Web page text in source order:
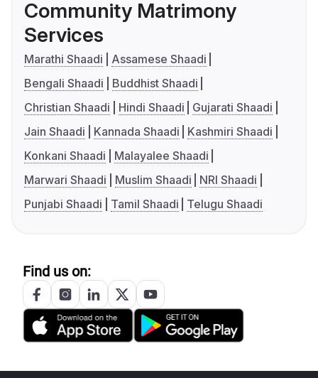
Community Matrimony
Services
Marathi Shaadi
Assamese Shaadi
Bengali Shaadi
Buddhist Shaadi
Christian Shaadi
Hindi Shaadi
Gujarati Shaadi
Jain Shaadi
Kannada Shaadi
Kashmiri Shaadi
Konkani Shaadi
Malayalee Shaadi
Marwari Shaadi
Muslim Shaadi
NRI Shaadi
Punjabi Shaadi
Tamil Shaadi Telugu Shaadi
Find us on: